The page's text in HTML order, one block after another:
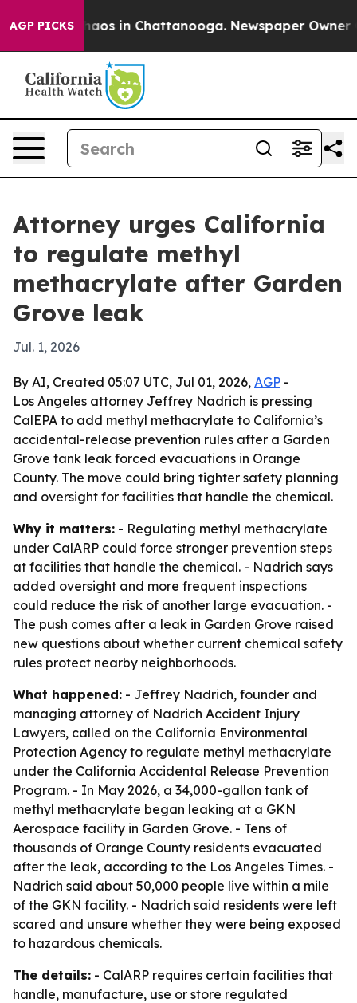
AGP PICKSChaos in Chattanooga. Newspaper Owner
Attorney urges California
to regulate methyl
methacrylate after Garden
Grove leak
Jul. 1, 2026
By AI, Created 05:07 UTC, Jul 01, 2026, AGP -
Los Angeles attorney Jeffrey Nadrich is pressing
CalEPA to add methyl methacrylate to California’s
accidental-release prevention rules after a Garden
Grove tank leak forced evacuations in Orange
County. The move could bring tighter safety planning
and oversight for facilities that handle the chemical.
Why it matters: - Regulating methyl methacrylate
under CalARP could force stronger prevention steps
at facilities that handle the chemical. - Nadrich says
added oversight and more frequent inspections
could reduce the risk of another large evacuation. -
The push comes after a leak in Garden Grove raised
new questions about whether current chemical safety
rules protect nearby neighborhoods.
What happened: - Jeffrey Nadrich, founder and
managing attorney of Nadrich Accident Injury
Lawyers, called on the California Environmental
Protection Agency to regulate methyl methacrylate
under the California Accidental Release Prevention
Program. - In May 2026, a 34,000-gallon tank of
methyl methacrylate began leaking at a GKN
Aerospace facility in Garden Grove. - Tens of
thousands of Orange County residents evacuated
after the leak, according to the Los Angeles Times. -
Nadrich said about 50,000 people live within a mile
of the GKN facility. - Nadrich said residents were left
scared and unsure whether they were being exposed
to hazardous chemicals.
The details: - CalARP requires certain facilities that
handle, manufacture, use or store regulated